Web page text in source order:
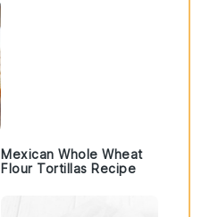
Mexican Whole Wheat
Flour Tortillas Recipe